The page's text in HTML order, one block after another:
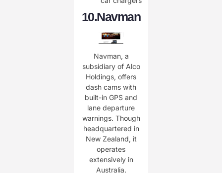
10.Navman
Navman, a
subsidiary of Alco
Holdings, offers
dash cams with
built-in GPS and
lane departure
warnings. Though
headquartered in
New Zealand, it
operates
extensively in
Australia.